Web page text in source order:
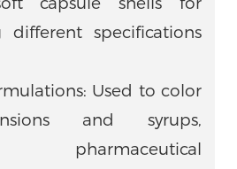
different specifications
Used to color
and syrups,
pharmaceutical